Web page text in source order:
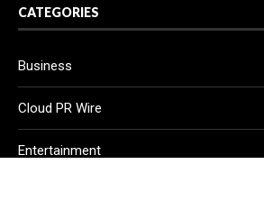
CATEGORIES
Business
Cloud PR Wire
Entertainment